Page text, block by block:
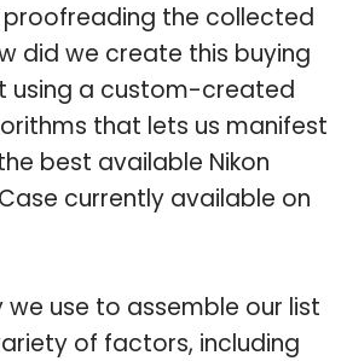
the collected
did we create this buying
using a custom-created
that lets us manifest
best available Nikon
currently available on
we use to assemble our list
of factors, including